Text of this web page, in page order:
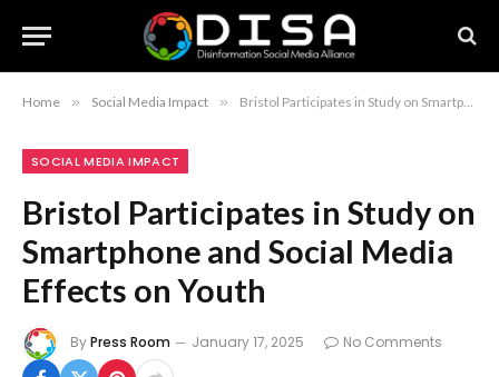
Home » Social Media Impact » Bristol Participates in Study on Smartphone and Social Media Effects on Youth
SOCIAL MEDIA IMPACT
Bristol Participates in Study on
Smartphone and Social Media
Effects on Youth
ByPress Room January 17, 2025 No Comments